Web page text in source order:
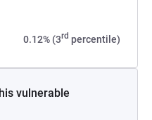
0.12% (3rd percentile)
vulnerable